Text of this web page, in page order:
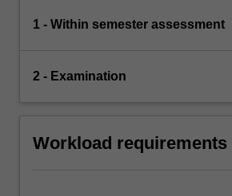
1 - Within semester assessment
2 - Examination
Workload requirements